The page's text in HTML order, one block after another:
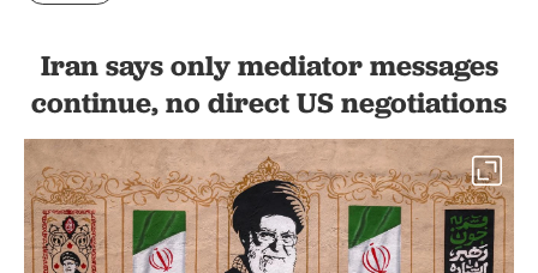
Iran says only mediator messages
continue, no direct US negotiations